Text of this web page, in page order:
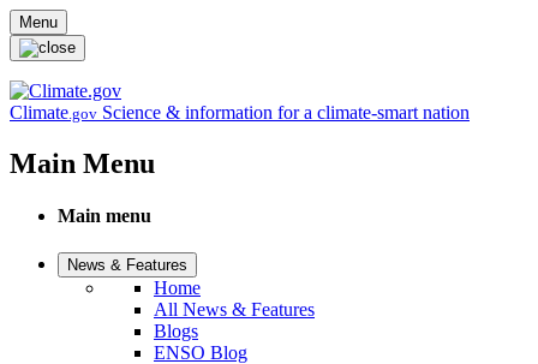
Skip to main content
Menu
Climate.gov Science & information for a climate-smart nation
Main Menu
Main menu
News & Features
Home
All News & Features
Blogs
ENSO Blog